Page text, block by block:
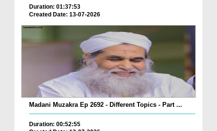
Duration: 01:37:53
Created Date: 13-07-2026
Madani Muzakra Ep 2692 - Different Topics - Part ...
Duration: 00:52:55